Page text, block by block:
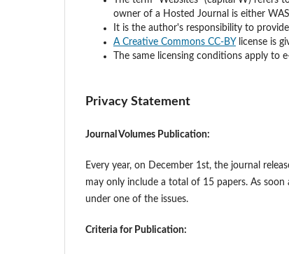
owner of a Hosted Journal is either
It is the author's responsibility to
A Creative Commons CC-BY license is
The same licensing conditions apply
Privacy Statement
Journal Volumes Publication:
Every year, on December 1st, the journal
may only include a total of 15 papers. As
under one of the issues.
Criteria for Publication: